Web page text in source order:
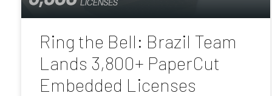
Ring the Bell: Brazil Team
Lands 3,800+ PaperCut
Embedded Licenses